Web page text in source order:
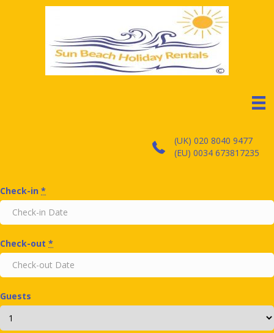
(UK) 020 8040 9477
(EU) 0034 673817235
Check-in *
Check-out *
Guests